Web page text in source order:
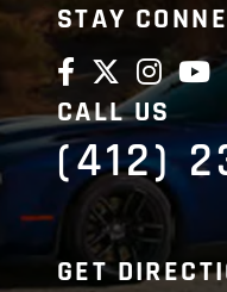
STAY
CALL US
(412)
GET